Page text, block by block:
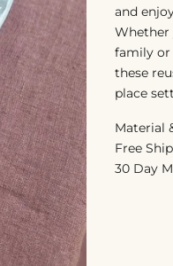
and
Whether
family or
these
place
Material
Free
30 Day